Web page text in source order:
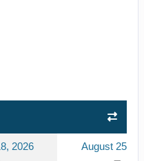
2026 August 25,